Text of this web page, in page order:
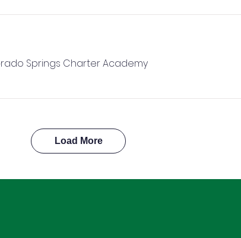
Springs Charter Academy
Load More